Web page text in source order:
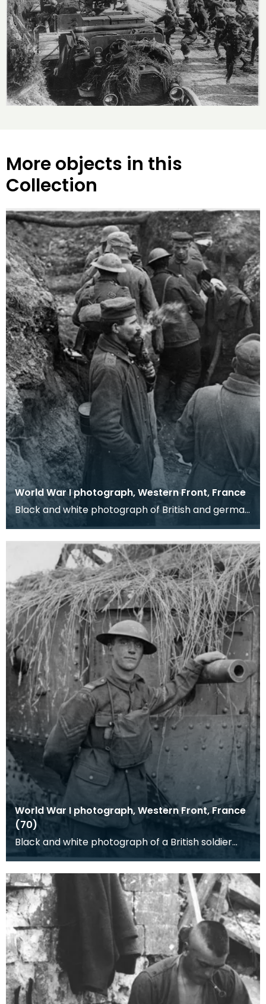
More objects in this
Collection
World War I photograph, Western Front, France
Black and white photograph of British and german
soldiers in a trench. The captured German
soldiers
World War I photograph, Western Front, France
(70)
Black and white photograph of a British soldier
standing by a tank. Tank Corps corporal (note the
TC